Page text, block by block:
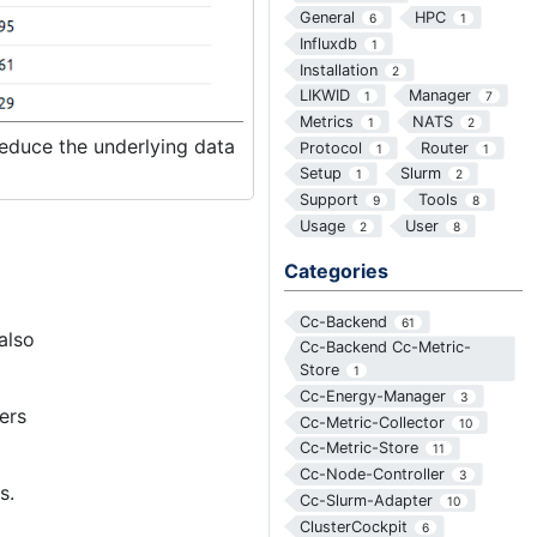
General
6 HPC 1
Influxdb 1
Installation 2
LIKWID 1 Manager 7
Metrics 1 NATS 2
Protocol 1 Router 1
Setup 1 Slurm 2
Support 9 Tools 8
Usage 2 User 8
Categories
Cc-Backend 61
Cc-Backend Cc-Metric-
Store
1
Cc-Energy-Manager 3
Cc-Metric-Collector 10
Cc-Metric-Store 11
Cc-Node-Controller 3
Cc-Slurm-Adapter 10
ClusterCockpit 6
the underlying data